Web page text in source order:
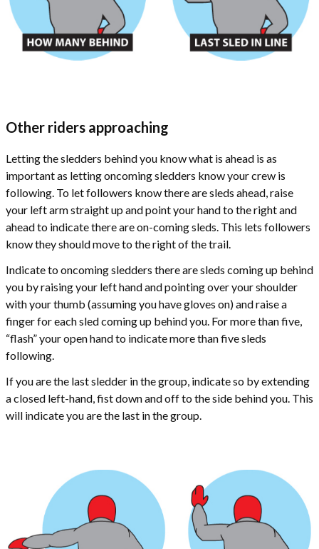
Other riders approaching
Letting the sledders behind you know what is ahead is as
important as letting oncoming sledders know your crew is
following. To let followers know there are sleds ahead, raise
your left arm straight up and point your hand to the right and
ahead to indicate there are on-coming sleds. This lets followers
know they should move to the right of the trail.
Indicate to oncoming sledders there are sleds coming up behind
you by raising your left hand and pointing over your shoulder
with your thumb (assuming you have gloves on) and raise a
finger for each sled coming up behind you. For more than five,
“flash” your open hand to indicate more than five sleds
following.
If you are the last sledder in the group, indicate so by extending
a closed left-hand, fist down and off to the side behind you. This
will indicate you are the last in the group.